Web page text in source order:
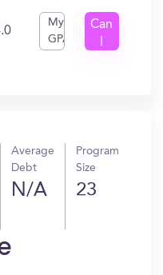
My
GPA
Can
Average
Debt
N/A
Program
Size
23